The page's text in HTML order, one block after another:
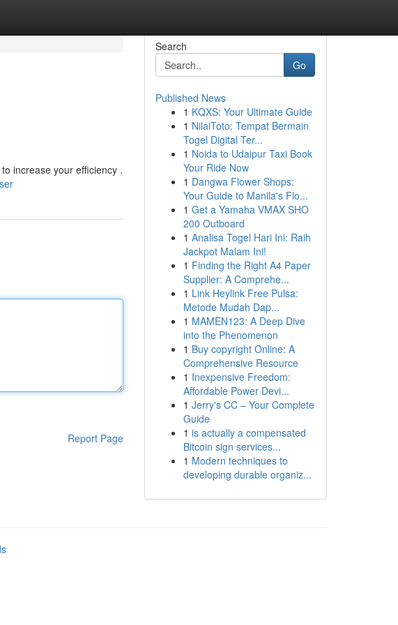
increase your efficiency .
Report Page
Search
Go
Published News
1 KQXS: Your Ultimate Guide
1 NilaiToto: Tempat Bermain
Togel Digital Ter...
1 Noida to Udaipur Taxi Book
Your Ride Now
1 Dangwa Flower Shops:
Your Guide to Manila's Flo...
1 Get a Yamaha VMAX SHO
200 Outboard
1 Analisa Togel Hari Ini: Raih
Jackpot Malam Ini!
1 Finding the Right A4 Paper
Supplier: A Comprehe...
1 Link Heylink Free Pulsa:
Metode Mudah Dap...
1 MAMEN123: A Deep Dive
into the Phenomenon
1 Buy copyright Online: A
Comprehensive Resource
1 Inexpensive Freedom:
Affordable Power Devi...
1 Jerry's CC – Your Complete
Guide
1 is actually a compensated
Bitcoin sign services...
1 Modern techniques to
developing durable organiz...